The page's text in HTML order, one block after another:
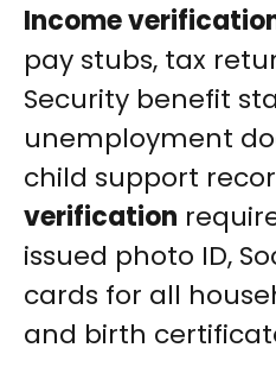
Income
pay stubs, tax
Security benefit
unemployment
child support
verification
issued photo ID,
cards for all
and birth